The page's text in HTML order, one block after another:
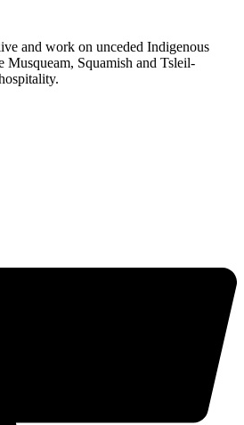
and work on unceded Indigenous
Musqueam, Squamish and Tsleil-